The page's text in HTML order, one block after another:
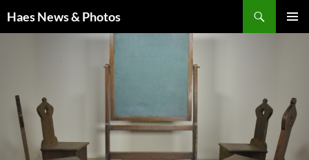
Haes News & Photos